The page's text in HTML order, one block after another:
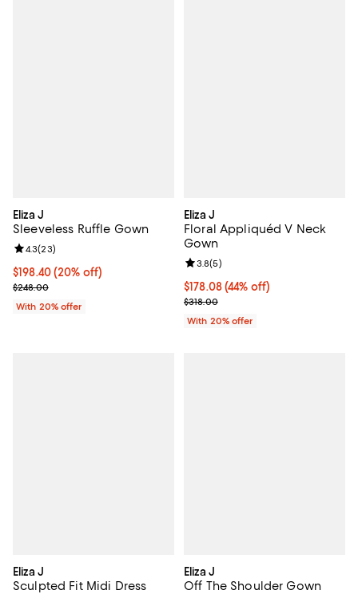
Eliza J
Sleeveless Ruffle Gown
Current price $198.40; 20% off; undefined;
$198.40(20% off)
; Previous price $248.00;
$248.00
Review rating: 4.3 out of 5; 23 reviews;
4.3(23)
With 20% offer
Eliza J
Floral Appliquéd V Neck
Gown
$178.08; 44% off; undefined;
$178.08(44% off)
Current sale price $222.60;
$318.00
Review rating: 3.8 out of 5; 5
3.8(5)
With 20% offer
Eliza J
Sculpted Fit Midi Dress
Eliza J
Off The Shoulder Gown